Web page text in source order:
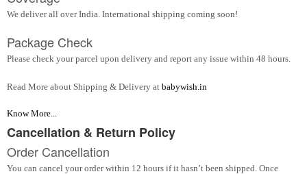
We deliver all over India. International shipping coming soon!
Package Check
Please check your parcel upon delivery and report any issue within 48 hours.
Read More about Shipping & Delivery at babywish.in
Know More...
Cancellation & Return Policy
Order Cancellation
You can cancel your order within 12 hours if it hasn’t been shipped. Once